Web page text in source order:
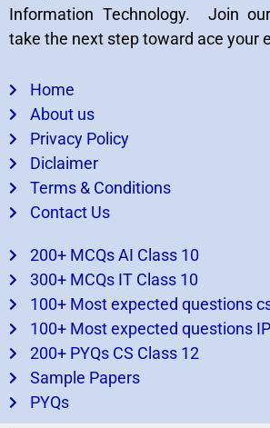
Information Technology. Join
take the next step toward ace your
Home
About us
Privacy Policy
Diclaimer
Terms & Conditions
Contact Us
200+ MCQs AI Class 10
300+ MCQs IT Class 10
100+ Most expected questions
100+ Most expected questions
200+ PYQs CS Class 12
Sample Papers
PYQs